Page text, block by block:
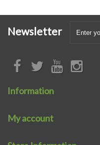
Newsletter
Information
My account